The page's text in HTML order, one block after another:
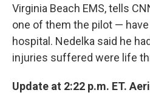
Virginia Beach EMS, tells
one of them the pilot — have
hospital. Nedelka said he
injuries suffered were life
Update at 2:22 p.m. ET.